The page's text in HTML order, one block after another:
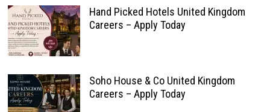
Hand Picked Hotels United Kingdom
Careers – Apply Today
Soho House & Co United Kingdom
Careers – Apply Today